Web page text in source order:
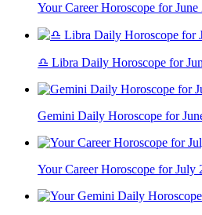
Your Career Horoscope for June
♎ Libra Daily Horoscope for
Gemini Daily Horoscope for
Your Career Horoscope for July